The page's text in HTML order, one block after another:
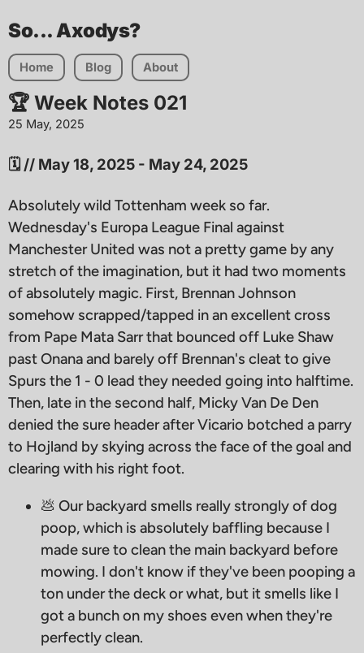
So... Axodys?
Home Blog About
🏆 Week Notes 021
25 May, 2025
🗓️ // May 18, 2025 - May 24, 2025
Absolutely wild Tottenham week so far.
Wednesday's Europa League Final against
Manchester United was not a pretty game by any
stretch of the imagination, but it had two moments
of absolutely magic. First, Brennan Johnson
somehow scrapped/tapped in an excellent cross
from Pape Mata Sarr that bounced off Luke Shaw
past Onana and barely off Brennan's cleat to give
Spurs the 1 - 0 lead they needed going into halftime.
Then, late in the second half, Micky Van De Den
denied the sure header after Vicario botched a parry
to Hojland by skying across the face of the goal and
clearing with his right foot.
💩 Our backyard smells really strongly of dog
poop, which is absolutely baffling because I
made sure to clean the main backyard before
mowing. I don't know if they've been pooping a
ton under the deck or what, but it smells like I
got a bunch on my shoes even when they're
perfectly clean.